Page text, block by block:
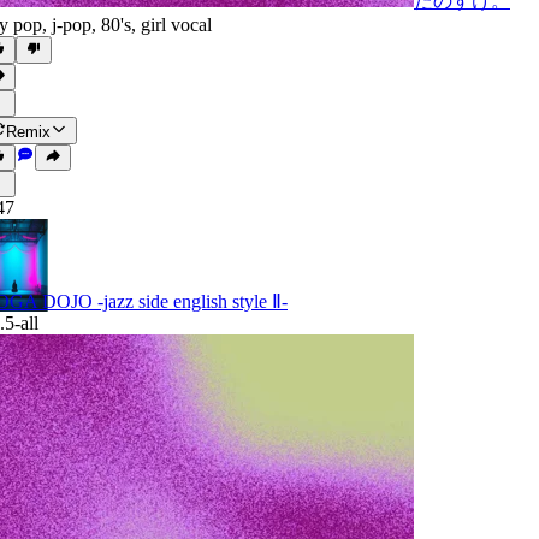
pop, j-pop, 80's, girl vocal
Remix
DOJO -jazz side english style Ⅱ-
all